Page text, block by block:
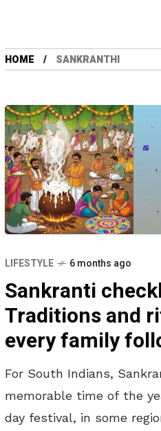
HOME SANKRANTHI
LIFESTYLE 6 months ago
Sankranti
Traditions and
every family
For South Indians,
memorable time of the
day festival, in some